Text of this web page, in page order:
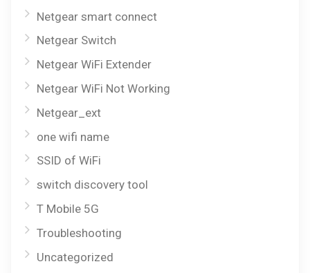
Netgear smart connect
Netgear Switch
Netgear WiFi Extender
Netgear WiFi Not Working
Netgear_ext
one wifi name
SSID of WiFi
switch discovery tool
T Mobile 5G
Troubleshooting
Uncategorized